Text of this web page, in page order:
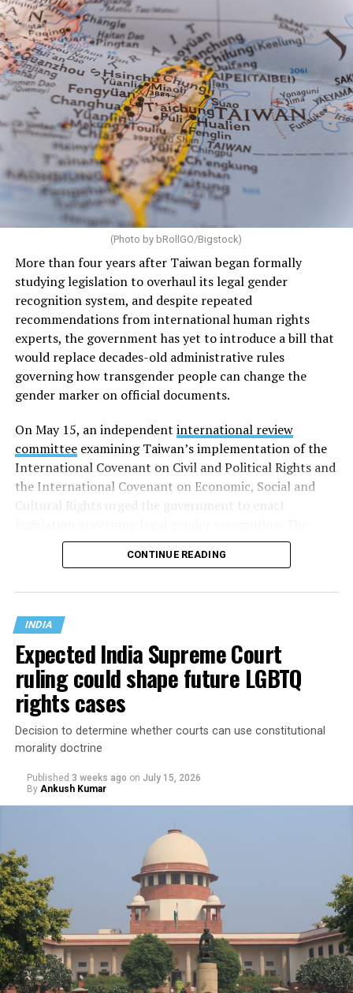
(Photo by bRollGO/Bigstock)
More than four years after Taiwan began formally
studying legislation to overhaul its legal gender
recognition system, and despite repeated
recommendations from international human rights
experts, the government has yet to introduce a bill that
would replace decades-old administrative rules
governing how transgender people can change the
gender marker on official documents.
On May 15, an independent international review
committeeexamining Taiwan’s implementation of the
International Covenant on Civil and Political Rights and
the International Covenant on Economic, Social and
Cultural Rights urged the government to enact
committee said Taiwan’s continued reliance on an
administrative order, despite a 2023 Supreme
created legal uncertainty for transgender people,
administrative authorities and judges.
In Taiwan, legal gender recognition has long been
governed by a 2008Interior Ministry administrative
directiverather than legislation.
Under the directive, applicants seeking to change the
gender marker on their national identification
CONTINUE READING
INDIA
Expected India Supreme Court
ruling could shape future LGBTQ
rights cases
Decision to determine whether courts can use constitutional
morality doctrine
Published 3 weeks ago on July 15, 2026
By Ankush Kumar